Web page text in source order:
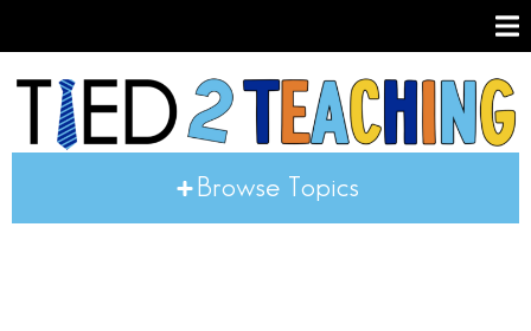
Browse Topics